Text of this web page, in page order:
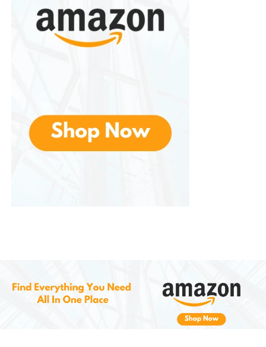
malt flavors, ideal for pairing with
hearty foods or desserts.
: A Belgian farmhouse ale with
Refreshing
For those who prefer lighter, more refreshing brews,
with seafood or salads.
: Light, clean, and
refreshing, ideal for casual drinking